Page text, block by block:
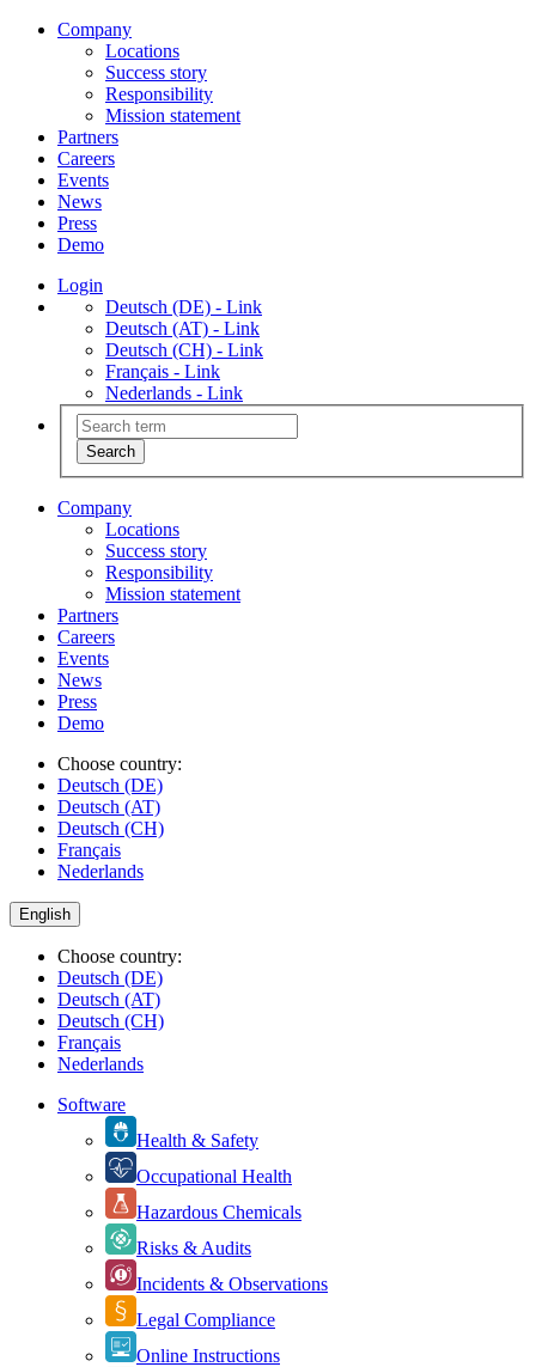
Company
Locations
Success story
Responsibility
Mission statement
Partners
Careers
Events
News
Press
Demo
Login
Deutsch (DE) - Link
Deutsch (AT) - Link
Deutsch (CH) - Link
Français - Link
Nederlands - Link
Company
Locations
Success story
Responsibility
Mission statement
Partners
Careers
Events
News
Press
Demo
Choose country:
Deutsch (DE)
Deutsch (AT)
Deutsch (CH)
Français
Nederlands
English
Choose country:
Deutsch (DE)
Deutsch (AT)
Deutsch (CH)
Français
Nederlands
Software
Health & Safety
Occupational Health
Hazardous Chemicals
Risks & Audits
Incidents & Observations
Legal Compliance
Online Instructions